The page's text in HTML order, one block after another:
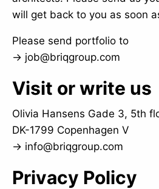
will get back to you as soon
Please send portfolio to
→ job@briqgroup.com
Visit or write us
Olivia Hansens Gade 3, 5th
DK-1799 Copenhagen V
→ info@briqgroup.com
Privacy Policy